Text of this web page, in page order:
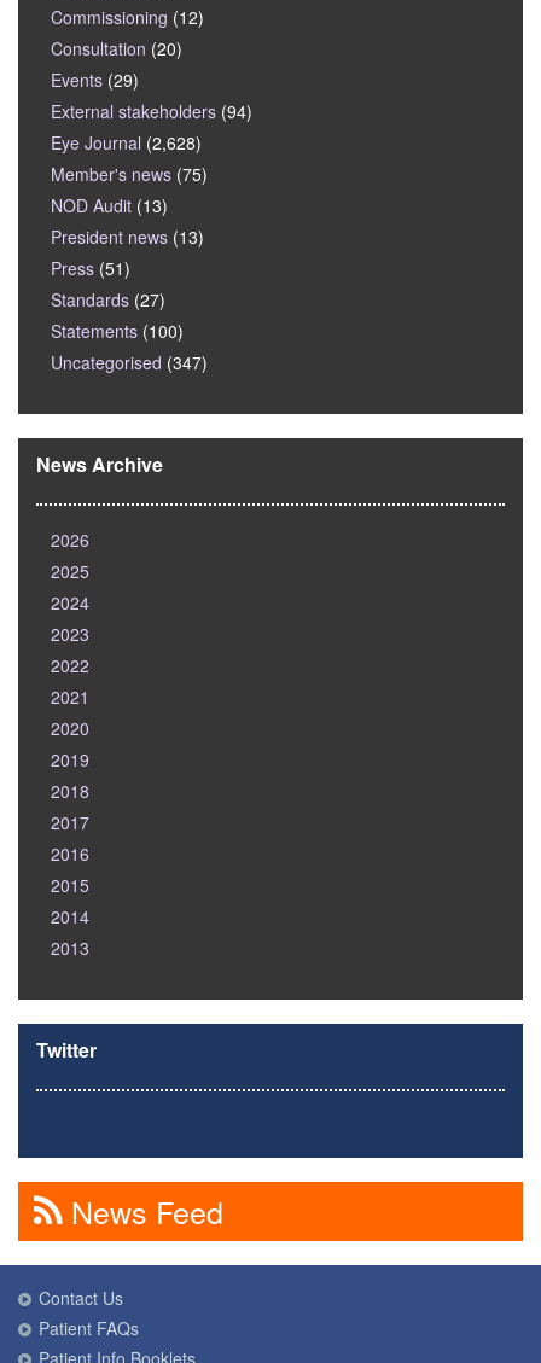
Commissioning (12)
Consultation (20)
Events (29)
External stakeholders (94)
Eye Journal (2,628)
Member's news (75)
NOD Audit (13)
President news (13)
Press (51)
Standards (27)
Statements (100)
Uncategorised (347)
News Archive
2026
2025
2024
2023
2022
2021
2020
2019
2018
2017
2016
2015
2014
2013
Twitter
News Feed
Contact Us
Patient FAQs